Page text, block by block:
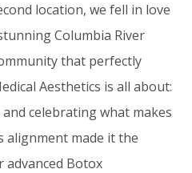
location, we fell in love
Columbia River
that perfectly
Aesthetics is all about:
celebrating what makes
alignment made it the
Botox